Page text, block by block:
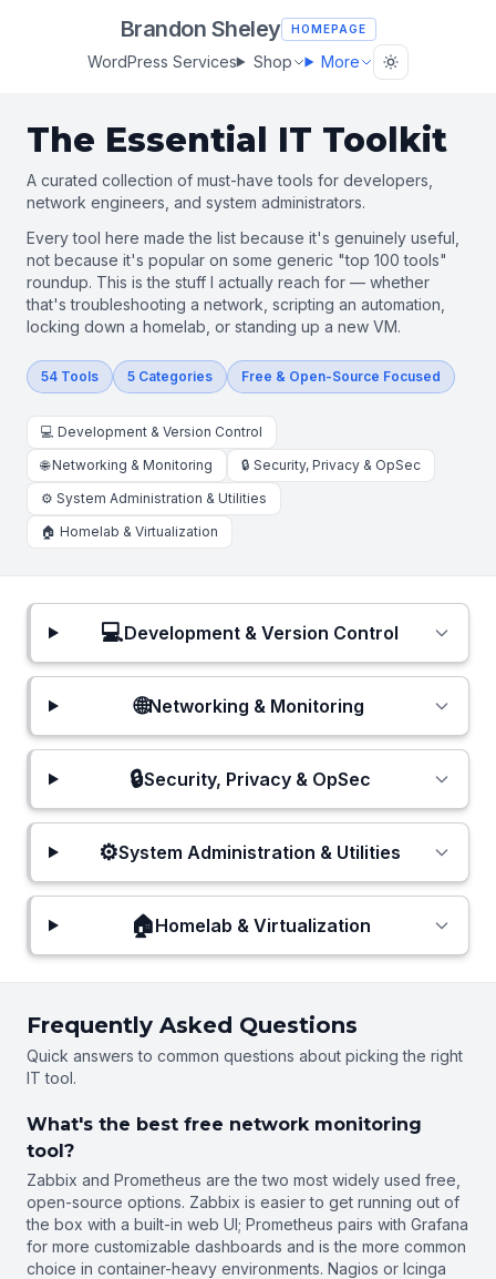
Brandon Sheley HOMEPAGE
WordPress Services Shop More
The Essential IT Toolkit
A curated collection of must-have tools for developers,
network engineers, and system administrators.
Every tool here made the list because it's genuinely useful,
not because it's popular on some generic "top 100 tools"
roundup. This is the stuff I actually reach for — whether
that's troubleshooting a network, scripting an automation,
locking down a homelab, or standing up a new VM.
54 Tools 5 Categories Free & Open-Source Focused
💻 Development & Version Control
🌐 Networking & Monitoring
🔒 Security, Privacy & OpSec
⚙️ System Administration & Utilities
🏠 Homelab & Virtualization
💻Development & Version Control
🌐Networking & Monitoring
🔒Security, Privacy & OpSec
⚙️System Administration & Utilities
🏠Homelab & Virtualization
Frequently Asked Questions
Quick answers to common questions about picking the right
IT tool.
What's the best free network monitoring
tool?
Zabbix and Prometheus are the two most widely used free,
open-source options. Zabbix is easier to get running out of
the box with a built-in web UI; Prometheus pairs with Grafana
for more customizable dashboards and is the more common
choice in container-heavy environments. Nagios or Icinga